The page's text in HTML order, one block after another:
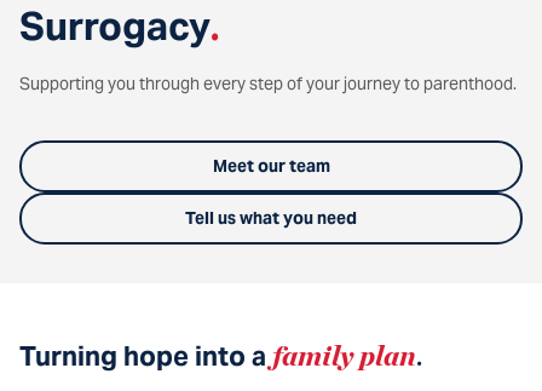
Surrogacy.
Supporting you through every step of your journey to parenthood.
Meet our team
Tell us what you need
Turning hope into a family plan.